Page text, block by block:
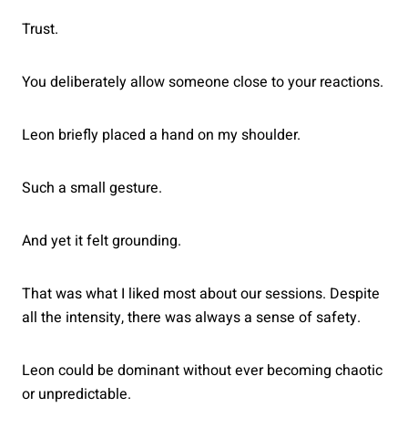
Trust.
You deliberately allow someone close to your reactions.
Leon briefly placed a hand on my shoulder.
Such a small gesture.
And yet it felt grounding.
That was what I liked most about our sessions. Despite
all the intensity, there was always a sense of safety.
Leon could be dominant without ever becoming chaotic
or unpredictable.